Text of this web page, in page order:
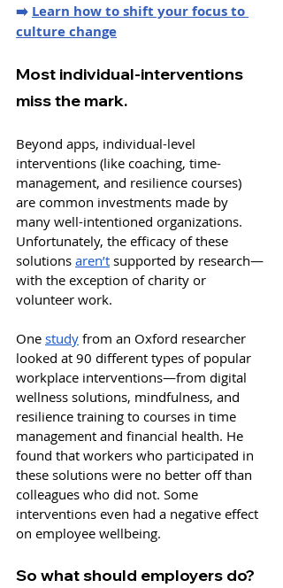
➡️ Learn how to shift your focus to
culture change
Most individual-interventions
miss the mark.
Beyond apps, individual-level
interventions (like coaching, time-
management, and resilience courses)
are common investments made by
many well-intentioned organizations.
Unfortunately, the efficacy of these
solutions aren’t supported by research—
with the exception of charity or
volunteer work.
One study from an Oxford researcher
looked at 90 different types of popular
workplace interventions—from digital
wellness solutions, mindfulness, and
resilience training to courses in time
management and financial health. He
found that workers who participated in
these solutions were no better off than
colleagues who did not. Some
interventions even had a negative effect
on employee wellbeing.
So what should employers do?